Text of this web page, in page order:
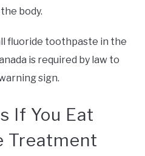
body.
fluoride toothpaste in the
is required by law to
sign.
If You Eat
Treatment